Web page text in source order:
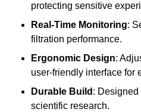
protecting sensitive
Real-Time Monitoring:
filtration performance.
Ergonomic Design:
user-friendly interface for
Durable Build :
scientific research.